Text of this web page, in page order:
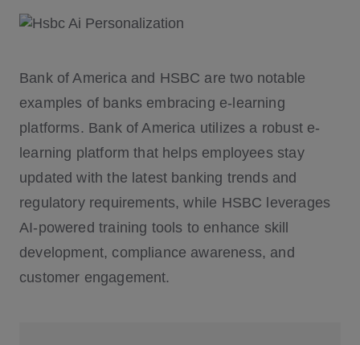
Bank of America and HSBC are two notable
examples of banks embracing e-learning
platforms. Bank of America utilizes a robust e-
learning platform that helps employees stay
updated with the latest banking trends and
regulatory requirements, while HSBC leverages
AI-powered training tools to enhance skill
development, compliance awareness, and
customer engagement.